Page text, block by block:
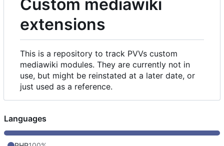
Custom mediawiki
extensions
This is a repository to track PVVs custom
mediawiki modules. They are currently not in
use, but might be reinstated at a later date, or
just used as a reference.
Languages